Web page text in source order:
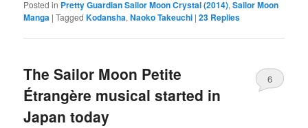
Posted in Pretty Guardian Sailor Moon Crystal (2014),Sailor Moon
Manga |Tagged Kodansha,Naoko Takeuchi |23 Replies
The Sailor Moon Petite
Étrangère musical started in
Japan today
6